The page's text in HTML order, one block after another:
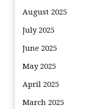
August 2025
July 2025
June 2025
May 2025
April 2025
March 2025